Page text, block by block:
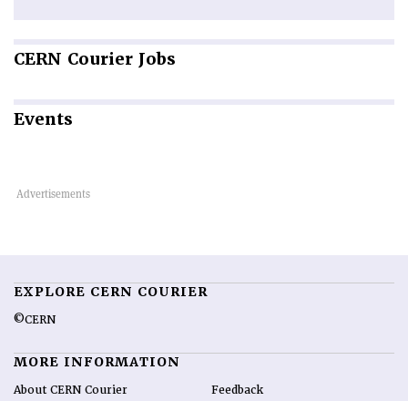
CERN Courier Jobs
Events
EXPLORE CERN COURIER
©CERN
MORE INFORMATION
About CERN Courier Feedback